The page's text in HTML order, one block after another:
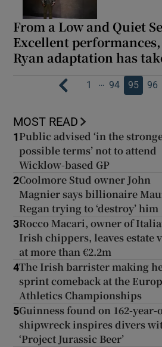
From a Low and Quiet
Excellent
Ryan adaptation has
1 … 94 95 96
MOST READ
1 Public advised ‘in the
possible terms’ not to attend
Wicklow-based GP
2Coolmore Stud owner John
Magnier says billionaire
Regan trying to ‘destroy’ him
3Rocco Macari, owner of
Irish chippers, leaves estate
at more than €2.2m
4The Irish barrister making
sprint comeback at the
Athletics Championships
5Guinness found on 162-year-
shipwreck inspires divers
‘Project Jurassic Beer’